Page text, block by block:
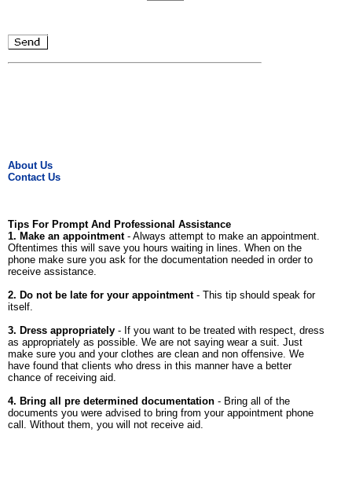
About Us
Contact Us
Tips For Prompt And Professional Assistance
1. Make an appointment- Always attempt to make an appointment.
Oftentimes this will save you hours waiting in lines. When on the
phone make sure you ask for the documentation needed in order to
receive assistance.
2. Do not be late for your appointment- This tip should speak for
itself.
3. Dress appropriately - If you want to be treated with respect, dress
as appropriately as possible. We are not saying wear a suit. Just
make sure you and your clothes are clean and non offensive. We
have found that clients who dress in this manner have a better
chance of receiving aid.
4. Bring all pre determined documentation - Bring all of the
documents you were advised to bring from your appointment phone
call. Without them, you will not receive aid.